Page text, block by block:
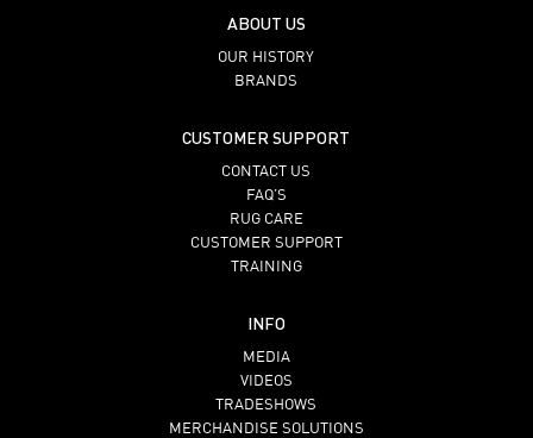
ABOUT US
OUR HISTORY
BRANDS
CUSTOMER SUPPORT
CONTACT US
FAQ’S
RUG CARE
CUSTOMER SUPPORT
TRAINING
INFO
MEDIA
VIDEOS
TRADESHOWS
MERCHANDISE SOLUTIONS